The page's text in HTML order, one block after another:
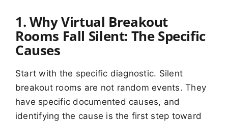
1. Why Virtual Breakout
Rooms Fall Silent: The Specific
Causes
Start with the specific diagnostic. Silent
breakout rooms are not random events. They
have specific documented causes, and
identifying the cause is the first step toward